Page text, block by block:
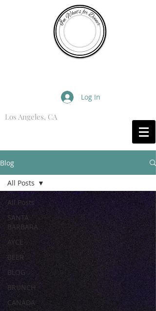
Log In
Los Angeles, CA
Blog
All Posts
SANTA
BARBARA
AYCE
BEER
BLOG
BRUNCH
CANADA
All Posts